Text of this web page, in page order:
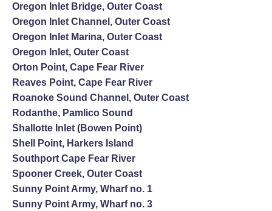
Oregon Inlet Bridge, Outer Coast
Oregon Inlet Channel, Outer Coast
Oregon Inlet Marina, Outer Coast
Oregon Inlet, Outer Coast
Orton Point, Cape Fear River
Reaves Point, Cape Fear River
Roanoke Sound Channel, Outer Coast
Rodanthe, Pamlico Sound
Shallotte Inlet (Bowen Point)
Shell Point, Harkers Island
Southport Cape Fear River
Spooner Creek, Outer Coast
Sunny Point Army, Wharf no. 1
Sunny Point Army, Wharf no. 3